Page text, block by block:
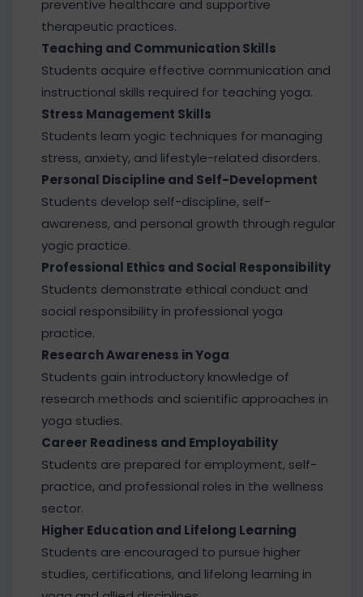
preventive healthcare and supportive
therapeutic practices.
Teaching and Communication Skills
Students acquire effective communication and
instructional skills required for teaching yoga.
Stress Management Skills
Students learn yogic techniques for managing
stress, anxiety, and lifestyle-related disorders.
Personal Discipline and Self-Development
Students develop self-discipline, self-
awareness, and personal growth through regular
yogic practice.
Professional Ethics and Social Responsibility
Students demonstrate ethical conduct and
social responsibility in professional yoga
practice.
Research Awareness in Yoga
Students gain introductory knowledge of
research methods and scientific approaches in
yoga studies.
Career Readiness and Employability
Students are prepared for employment, self-
practice, and professional roles in the wellness
sector.
Higher Education and Lifelong Learning
Students are encouraged to pursue higher
studies, certifications, and lifelong learning in